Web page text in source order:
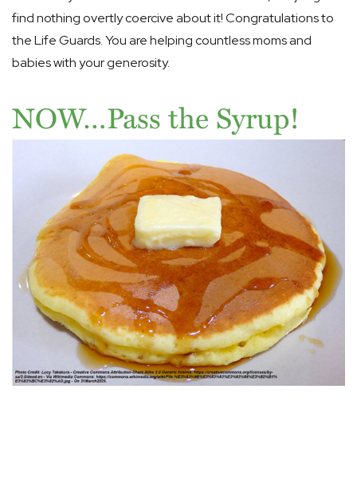
find nothing overtly coercive about it! Congratulations to
the Life Guards. You are helping countless moms and
babies with your generosity.
NOW…Pass the Syrup!